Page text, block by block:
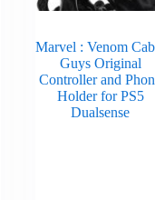
Marvel : Venom
Guys Original
Controller and
Holder for PS5
Dualsense